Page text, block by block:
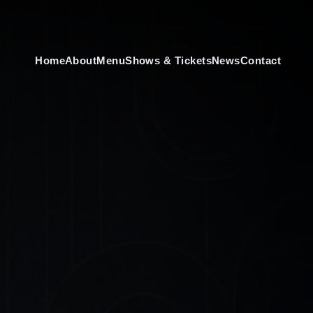
HomeAboutMenuShows & TicketsNewsContact